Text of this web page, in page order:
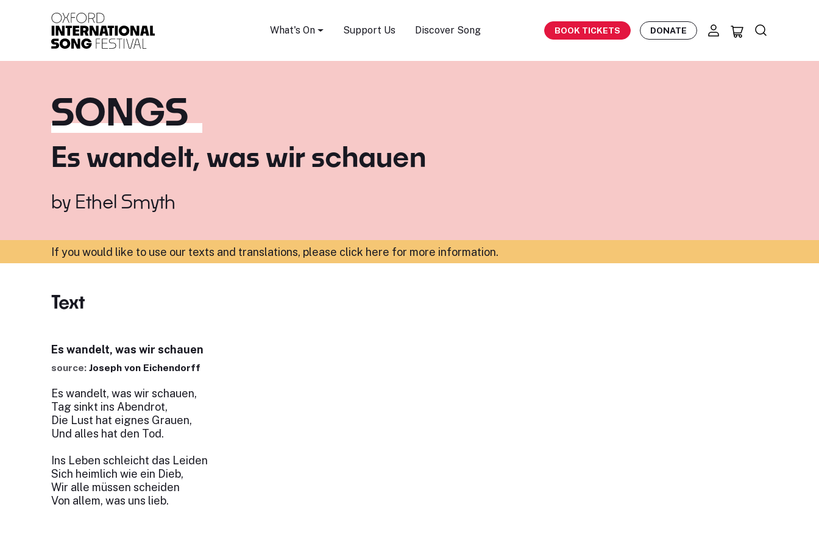
What's On Support Us Discover Song BOOK TICKETS DONATE
SONGS
Es wandelt, was wir schauen
by Ethel Smyth
If you would like to use our texts and translations, please click here for more information.
Text
Es wandelt, was wir schauen
source: Joseph von Eichendorff
Es wandelt, was wir schauen,
Tag sinkt ins Abendrot,
Die Lust hat eignes Grauen,
Und alles hat den Tod.
Ins Leben schleicht das Leiden
Sich heimlich wie ein Dieb,
Wir alle müssen scheiden
Von allem, was uns lieb.